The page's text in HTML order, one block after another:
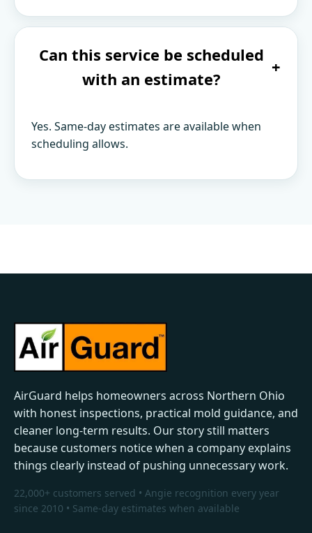
Can this service be scheduled
with an estimate?
+
Yes. Same-day estimates are available when
scheduling allows.
AirGuard helps homeowners across Northern Ohio
with honest inspections, practical mold guidance, and
cleaner long-term results. Our story still matters
because customers notice when a company explains
things clearly instead of pushing unnecessary work.
22,000+ customers served • Angie recognition every year
since 2010 • Same-day estimates when available